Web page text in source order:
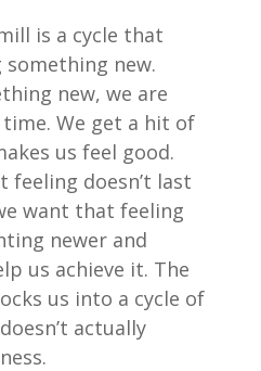
is a cycle that
new.
new, we are
We get a hit of
us feel good.
doesn’t last
want that feeling
newer and
us achieve it. The
us into a cycle of
actually